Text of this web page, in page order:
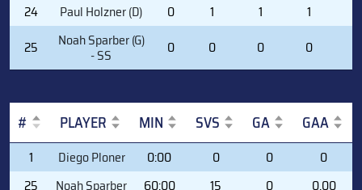
24
Paul Holzner (D) 0 1 1 1
25
Noah Sparber (G)
- SS 0 0 0 0
# PLAYER MIN SVS GA GAA
PLAYER MIN SVS GA GAA
1 Diego Ploner 0:00 0 0
0
25
Noah Sparber 60:00 15 0 0.00